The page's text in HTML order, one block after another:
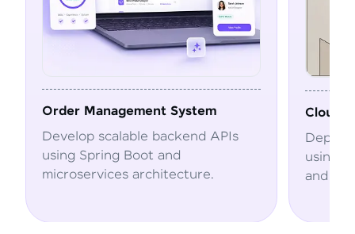
Order Management System
Develop scalable backend APIs
using Spring Boot and
microservices architecture.
Cloud
Deploy
using
and AWS